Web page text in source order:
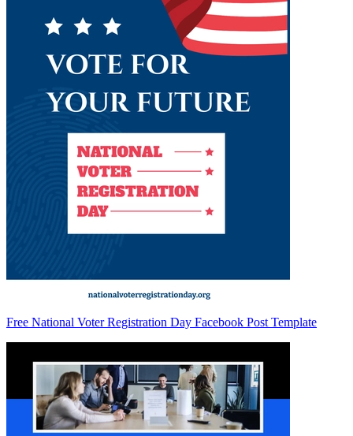
Free National Voter Registration Day Facebook Post Template